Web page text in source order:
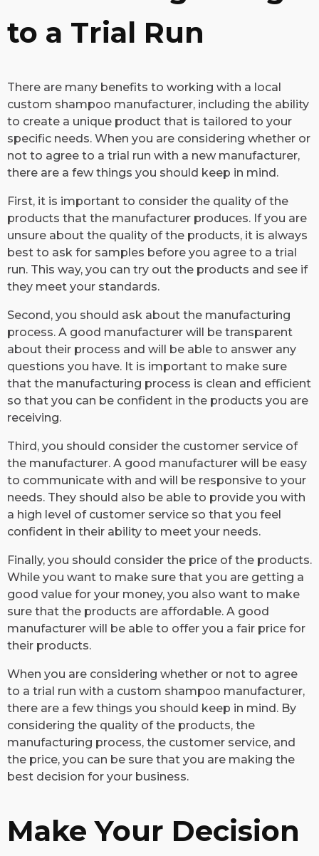
to a Trial Run
​There are many benefits to working with a local
custom shampoo manufacturer, including the ability
to create a unique product that is tailored to your
specific needs. When you are considering whether or
not to agree to a trial run with a new manufacturer,
there are a few things you should keep in mind.
First, it is important to consider the quality of the
products that the manufacturer produces. If you are
unsure about the quality of the products, it is always
best to ask for samples before you agree to a trial
run. This way, you can try out the products and see if
they meet your standards.
Second, you should ask about the manufacturing
process. A good manufacturer will be transparent
about their process and will be able to answer any
questions you have. It is important to make sure
that the manufacturing process is clean and efficient
so that you can be confident in the products you are
receiving.
Third, you should consider the customer service of
the manufacturer. A good manufacturer will be easy
to communicate with and will be responsive to your
needs. They should also be able to provide you with
a high level of customer service so that you feel
confident in their ability to meet your needs.
Finally, you should consider the price of the products.
While you want to make sure that you are getting a
good value for your money, you also want to make
sure that the products are affordable. A good
manufacturer will be able to offer you a fair price for
their products.
When you are considering whether or not to agree
to a trial run with a custom shampoo manufacturer,
there are a few things you should keep in mind. By
considering the quality of the products, the
manufacturing process, the customer service, and
the price, you can be sure that you are making the
best decision for your business.
Make Your Decision